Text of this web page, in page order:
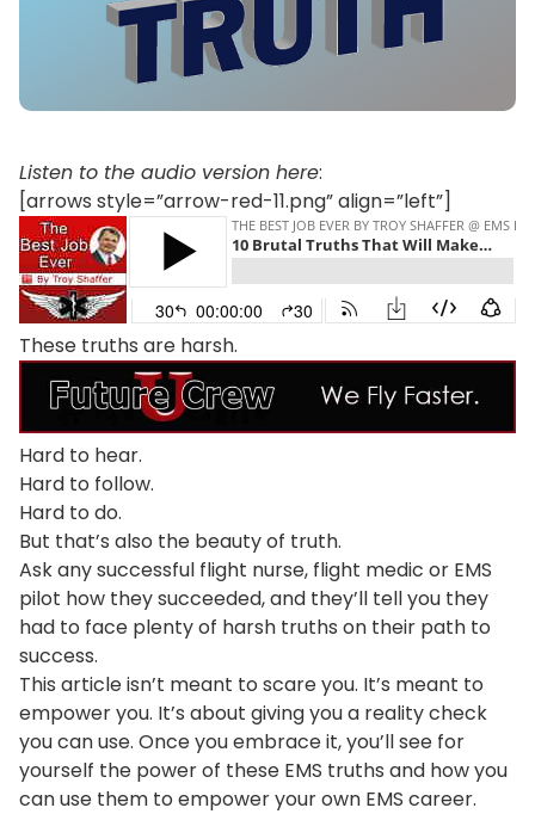
Listen to the audio version here:
[arrows style=”arrow-red-11.png” align=”left”]
These truths are harsh.
Hard to hear.
Hard to follow.
Hard to do.
But that’s also the beauty of truth.
Ask any successful flight nurse, flight medic or EMS
pilot how they succeeded, and they’ll tell you they
had to face plenty of harsh truths on their path to
success.
This article isn’t meant to scare you. It’s meant to
empower you. It’s about giving you a reality check
you can use. Once you embrace it, you’ll see for
yourself the power of these EMS truths and how you
can use them to empower your own EMS career.